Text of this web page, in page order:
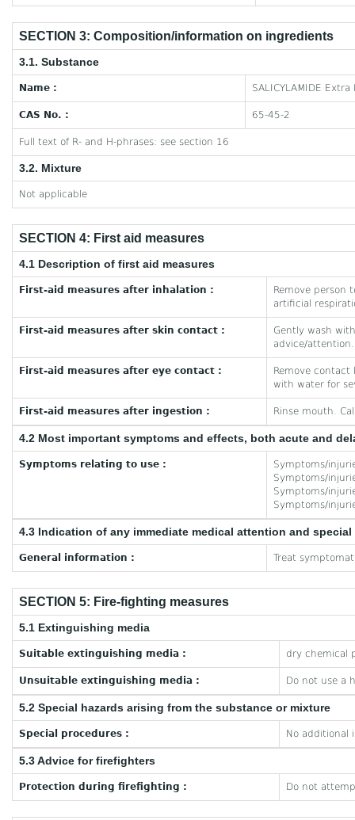
SECTION 3: Composition/information on ingredients
3.1. Substance
Name : SALICYLAMIDE Extra
CAS No. : 65-45-2
Full text of R- and H-phrases: see section 16
3.2. Mixture
Not applicable
SECTION 4: First aid measures
4.1 Description of first aid measures
First-aid measures after inhalation :
Remove person
artificial
First-aid measures after skin contact :
Gently wash
advice/attention.
First-aid measures after eye contact :
Remove contact
with water for
First-aid measures after ingestion : Rinse mouth.
4.2 Most important symptoms and effects, both acute and
Symptoms relating to use :
Symptoms/
Symptoms/
Symptoms/
Symptoms/
4.3 Indication of any immediate medical attention and special
General information : Treat
SECTION 5: Fire-fighting measures
5.1 Extinguishing media
Suitable extinguishing media : dry chemical
Unsuitable extinguishing media : Do not use a
5.2 Special hazards arising from the substance or mixture
Special procedures : No additional
5.3 Advice for firefighters
Protection during firefighting : Do not